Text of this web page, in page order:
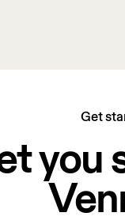
Get
you